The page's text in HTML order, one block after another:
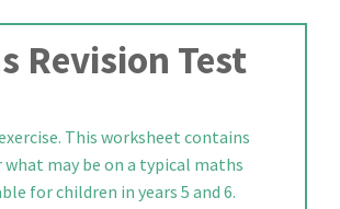
Revision Test
This worksheet contains
may be on a typical maths
for children in years 5 and 6.